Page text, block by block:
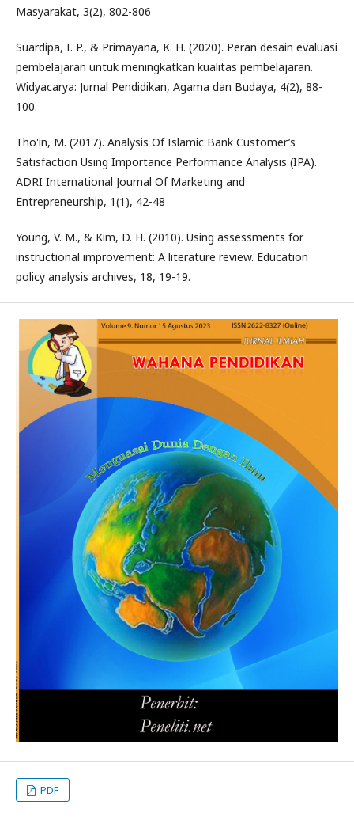
Masyarakat, 3(2), 802-806
Suardipa, I. P., & Primayana, K. H. (2020). Peran desain evaluasi
pembelajaran untuk meningkatkan kualitas pembelajaran.
Widyacarya: Jurnal Pendidikan, Agama dan Budaya, 4(2), 88-
100.
Tho'in, M. (2017). Analysis Of Islamic Bank Customer’s
Satisfaction Using Importance Performance Analysis (IPA).
ADRI International Journal Of Marketing and
Entrepreneurship, 1(1), 42-48
Young, V. M., & Kim, D. H. (2010). Using assessments for
instructional improvement: A literature review. Education
policy analysis archives, 18, 19-19.
PDF